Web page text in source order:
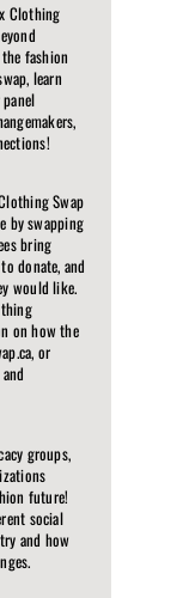
Clothing
fashion
learn
Swap
by swapping
bring
donate, and
would like.
on how the
or
groups,
future!
social
and how